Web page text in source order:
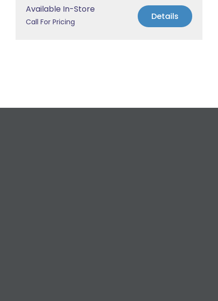
Available In-Store
Call For Pricing Details